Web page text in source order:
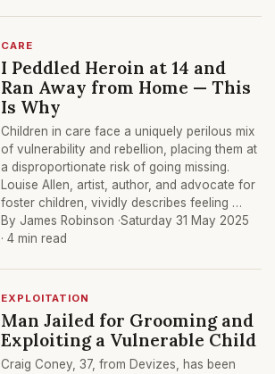
CARE
I Peddled Heroin at 14 and
Ran Away from Home — This
Is Why
Children in care face a uniquely perilous mix
of vulnerability and rebellion, placing them at
a disproportionate risk of going missing.
Louise Allen, artist, author, and advocate for
foster children, vividly describes feeling …
By James Robinson ·Saturday 31 May 2025
· 4 min read
EXPLOITATION
Man Jailed for Grooming and
Exploiting a Vulnerable Child
Craig Coney, 37, from Devizes, has been